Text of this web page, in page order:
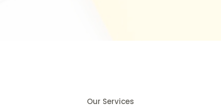
Our Services